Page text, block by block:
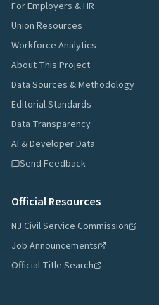
For Employers & HR
Union Resources
Workforce Analytics
About This Project
Data Sources & Methodology
Editorial Standards
Data Transparency
AI & Developer Data
Send Feedback
Official Resources
NJ Civil Service Commission
Job Announcements
Official Title Search